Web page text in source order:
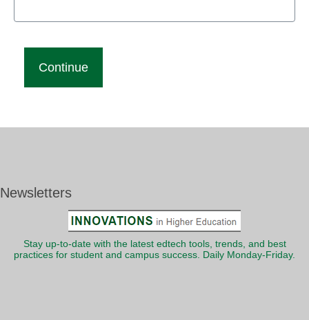
Newsletters
Stay up-to-date with the latest edtech tools, trends, and best
practices for student and campus success. Daily Monday-Friday.